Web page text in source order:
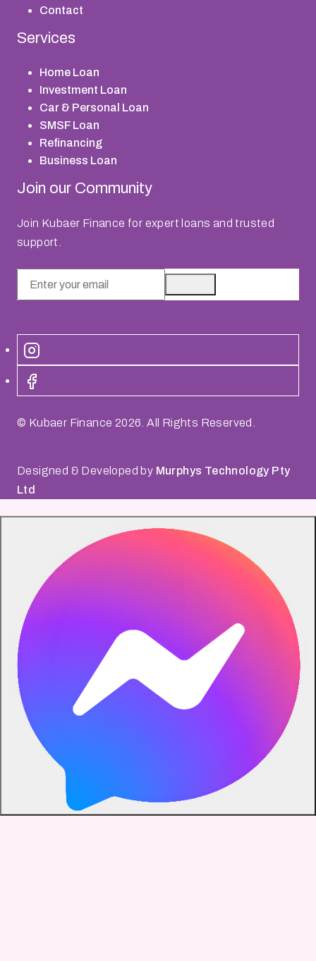
Contact
Services
Home Loan
Investment Loan
Car & Personal Loan
SMSF Loan
Refinancing
Business Loan
Join our Community
Join Kubaer Finance for expert loans and trusted
support.
© Kubaer Finance 2026 . All Rights Reserved.
Designed & Developed by Murphys Technology Pty
Ltd